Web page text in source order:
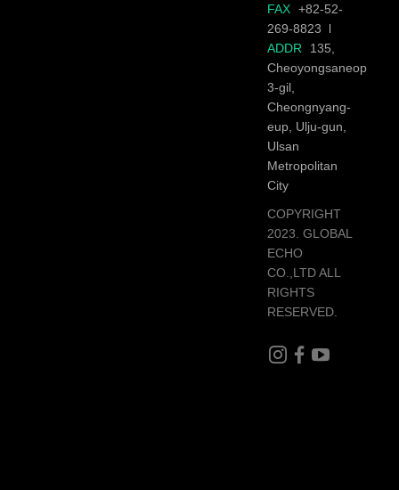
FAX +82-52-
269-8823
ADDR
135,
Cheoyongsaneop
3-gil,
Cheongnyang-
eup, Ulju-gun,
Ulsan
Metropolitan
City
COPYRIGHT
2023. GLOBAL
ECHO
CO.,LTD ALL
RIGHTS
RESERVED.